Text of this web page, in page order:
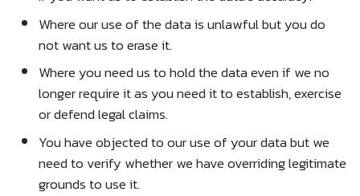
Where our use of the data is unlawful but you do
not want us to erase it.
Where you need us to hold the data even if we no
longer require it as you need it to establish, exercise
or defend legal claims.
You have objected to our use of your data but we
need to verify whether we have overriding legitimate
grounds to use it.